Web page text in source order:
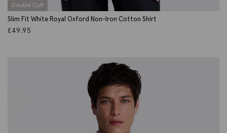
Double Cuff
Slim Fit White Royal Oxford Non-Iron Cotton Shirt
£49.95